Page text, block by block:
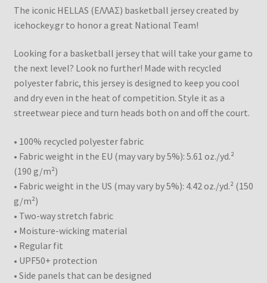
The iconic HELLAS (ΕΛΛΑΣ) basketball jersey created by
icehockey.gr to honor a great National Team!
Looking for a basketball jersey that will take your game to
the next level? Look no further! Made with recycled
polyester fabric, this jersey is designed to keep you cool
and dry even in the heat of competition. Style it as a
streetwear piece and turn heads both on and off the court.
• 100% recycled polyester fabric
• Fabric weight in the EU (may vary by 5%): 5.61 oz./yd.²
(190 g/m²)
• Fabric weight in the US (may vary by 5%): 4.42 oz./yd.² (150
g/m²)
• Two-way stretch fabric
• Moisture-wicking material
• Regular fit
• UPF50+ protection
• Side panels that can be designed